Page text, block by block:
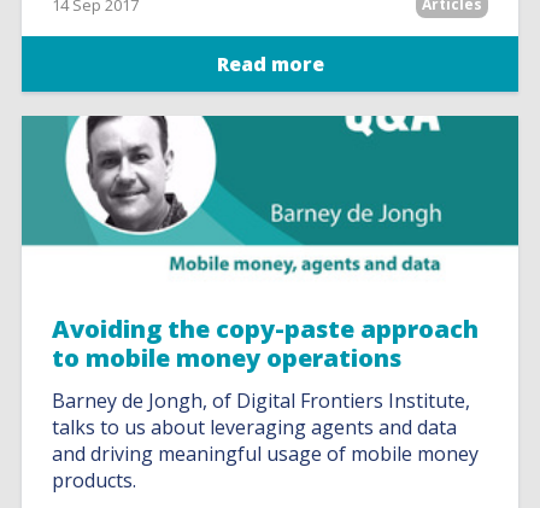
14 Sep 2017 Articles
Read more
Avoiding the copy-paste approach
to mobile money operations
Barney de Jongh, of Digital Frontiers Institute,
talks to us about leveraging agents and data
and driving meaningful usage of mobile money
products.